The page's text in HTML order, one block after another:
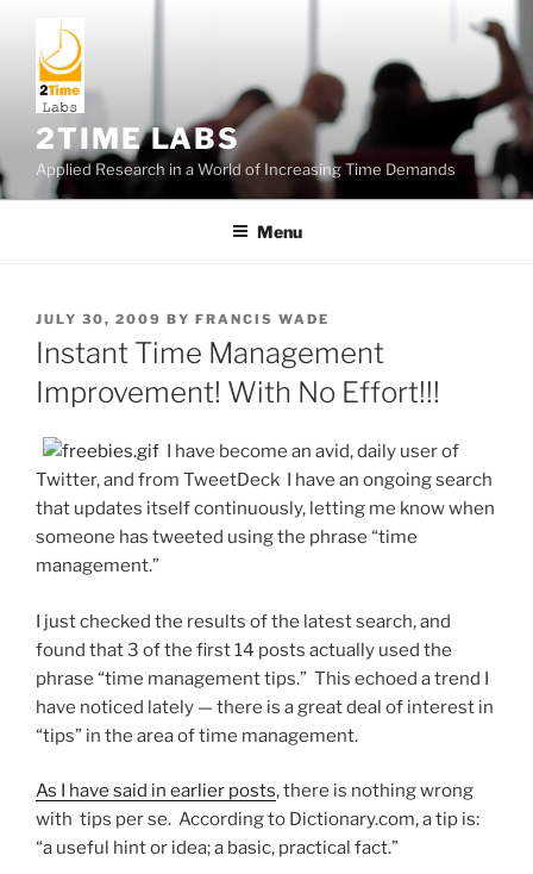
content
2TIME LABS
Applied Research in a World of Increasing Time Demands
Menu
POSTED
ON
JULY 30, 2009 BY FRANCIS WADE
Instant Time Management
Improvement! With No Effort!!!
I have become an avid, daily user of
Twitter, and from TweetDeck I have an ongoing search
that updates itself continuously, letting me know when
someone has tweeted using the phrase “time
management.”
I just checked the results of the latest search, and
found that 3 of the first 14 posts actually used the
phrase “time management tips.” This echoed a trend I
have noticed lately — there is a great deal of interest in
“tips” in the area of time management.
As I have said in earlier posts, there is nothing wrong
with tips per se. According to Dictionary.com, a tip is:
“a useful hint or idea; a basic, practical fact.”